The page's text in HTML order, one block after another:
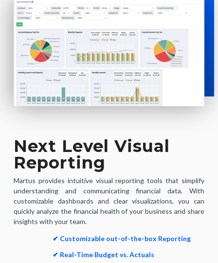
Next Level Visual
Reporting
Martus provides intuitive visual reporting tools that simplify
understanding and communicating financial data. With
customizable dashboards and clear visualizations, you can
quickly analyze the financial health of your business and share
insights with your team.
✔ Customizable out-of-the-box Reporting
✔ Real-Time Budget vs. Actuals